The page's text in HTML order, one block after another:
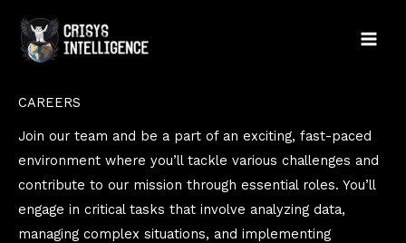
content
CAREERS
Join our team and be a part of an exciting, fast-paced
environment where you’ll tackle various challenges and
contribute to our mission through essential roles. You’ll
engage in critical tasks that involve analyzing data,
managing complex situations, and implementing